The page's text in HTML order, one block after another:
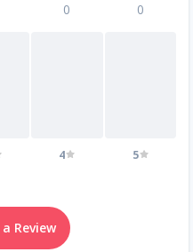
0
4
0
5
Review